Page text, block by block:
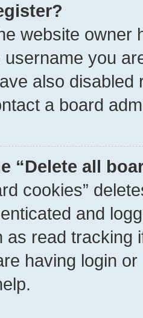
website owner
you
also
a board
“Delete all
cookies”
and
as read tracking
having login